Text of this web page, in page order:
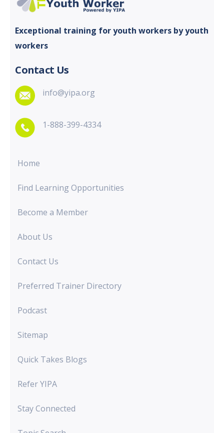
Exceptional training for youth workers by youth
workers
Contact Us
info@yipa.org
1-888-399-4334
Home
Find Learning Opportunities
Become a Member
About Us
Contact Us
Preferred Trainer Directory
Podcast
Sitemap
Quick Takes Blogs
Refer YIPA
Stay Connected